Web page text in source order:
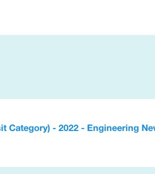
- 2022 - Engineering